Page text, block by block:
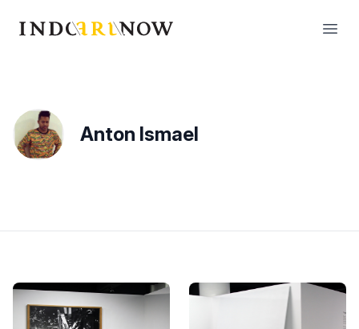
IndoArtNow
Anton Ismael